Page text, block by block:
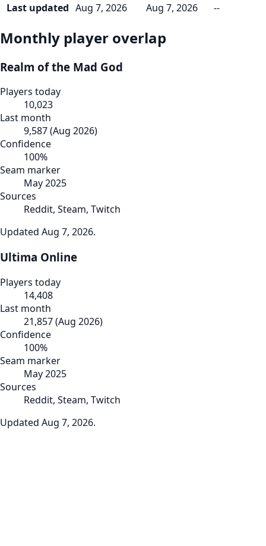
Last updated Aug 7, 2026 Aug 7, 2026 --
Monthly player overlap
Realm of the Mad God
Players today
10,023
Last month
9,587(Aug 2026)
Confidence
100%
Seam marker
May 2025
Sources
Reddit, Steam, Twitch
Updated Aug 7, 2026.
Ultima Online
Players today
14,408
Last month
21,857(Aug 2026)
Confidence
100%
Seam marker
May 2025
Sources
Reddit, Steam, Twitch
Updated Aug 7, 2026.